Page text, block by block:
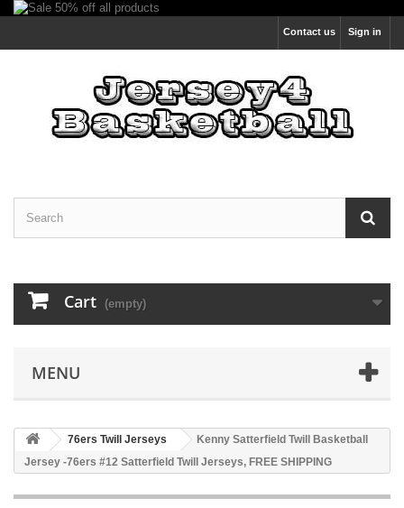
Sign in
Contact us
Cart (empty)
MENU
76ers Twill Jerseys
Kenny Satterfield Twill Basketball
Jersey -76ers #12 Satterfield Twill Jerseys, FREE SHIPPING